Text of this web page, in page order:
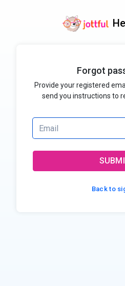
Forgot
Provide your registered
send you instructions to
Back to